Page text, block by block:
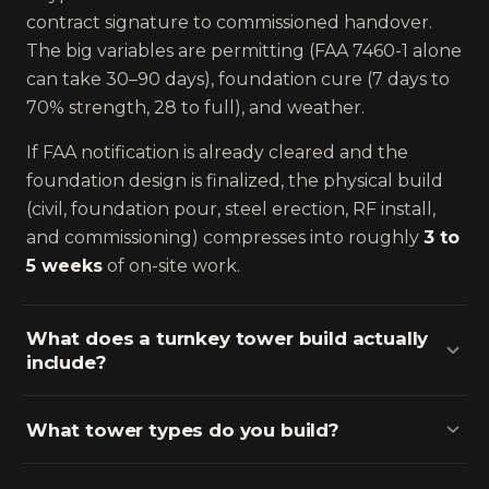
contract signature to commissioned handover.
The big variables are permitting (FAA 7460-1 alone
can take 30–90 days), foundation cure (7 days to
70% strength, 28 to full), and weather.
If FAA notification is already cleared and the
foundation design is finalized, the physical build
(civil, foundation pour, steel erection, RF install,
and commissioning) compresses into roughly 3 to
5 weeks of on-site work.
What does a turnkey tower build actually
include?
What tower types do you build?